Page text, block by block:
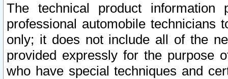
The technical product
professional automobile
only; it does not include all of the
provided expressly for the purpose
who have special techniques and